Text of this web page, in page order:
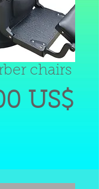
chairs
US$